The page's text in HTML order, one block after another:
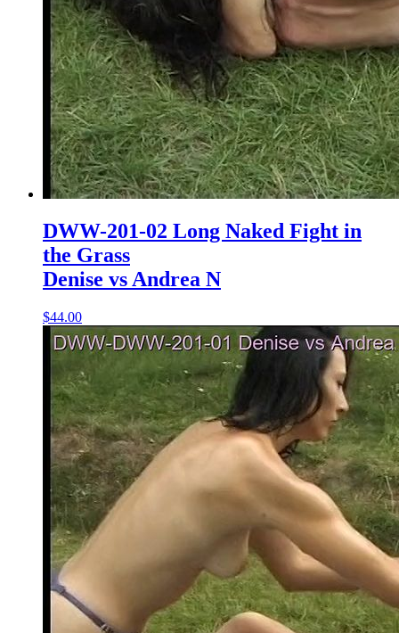
DWW-201-02 Long Naked Fight in
the Grass
Denise vs Andrea N
$44.00